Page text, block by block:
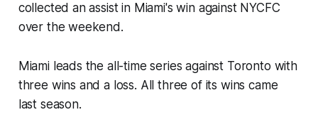
collected an assist in Miami's win against NYCFC
over the weekend.
Miami leads the all-time series against Toronto with
three wins and a loss. All three of its wins came
last season.